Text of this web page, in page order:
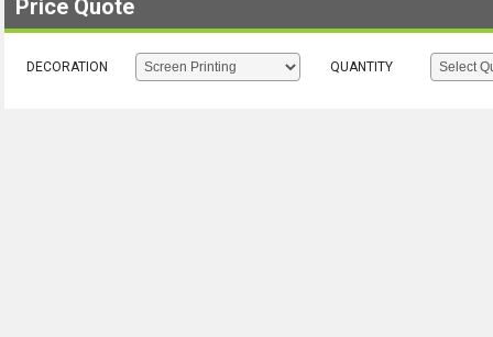
Price Quote
DECORATION QUANTITY